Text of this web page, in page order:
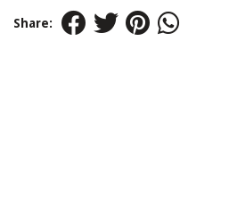
Share: